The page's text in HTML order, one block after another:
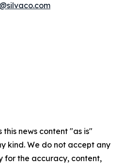
this news content "as is"
kind. We do not accept any
for the accuracy, content,